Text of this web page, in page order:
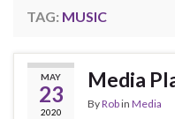
TAG: MUSIC
MAY
23
2020
Media
ByRobin Media